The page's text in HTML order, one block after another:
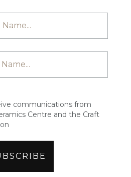
communications from
Centre and the Craft